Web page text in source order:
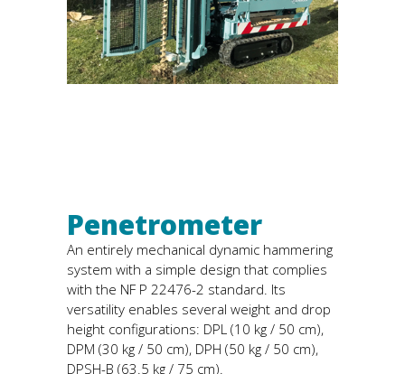
Penetrometer
An entirely mechanical dynamic hammering
system with a simple design that complies
with the NF P 22476-2 standard. Its
versatility enables several weight and drop
height configurations: DPL (10 kg / 50 cm),
DPM (30 kg / 50 cm), DPH (50 kg / 50 cm),
DPSH-B (63.5 kg / 75 cm).